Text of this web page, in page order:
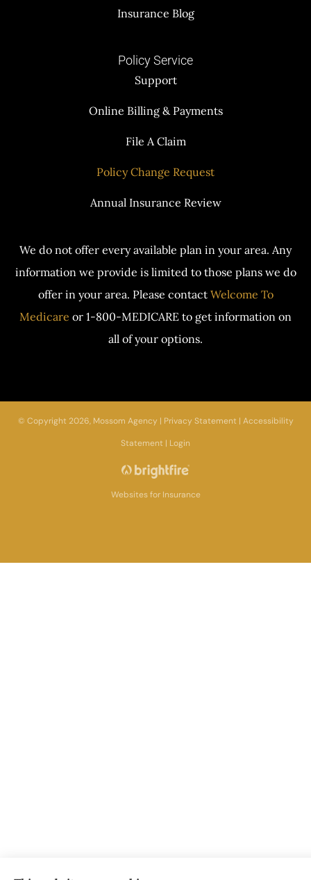
Insurance Blog
Policy Service
Support
Online Billing & Payments
File A Claim
Policy Change Request
Annual Insurance Review
We do not offer every available plan in your area. Any
information we provide is limited to those plans we do
offer in your area. Please contact Welcome To
Medicare or 1-800-MEDICARE to get information on
all of your options.
© Copyright 2026, Mossom Agency | Privacy Statement | Accessibility
Statement | Login
Websites for Insurance